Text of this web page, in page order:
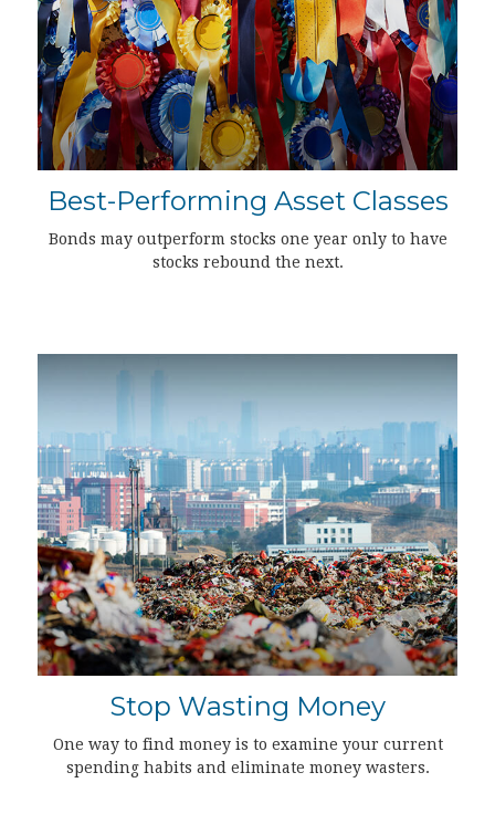
Best-Performing Asset Classes
Bonds may outperform stocks one year only to have
stocks rebound the next.
Stop Wasting Money
One way to find money is to examine your current
spending habits and eliminate money wasters.